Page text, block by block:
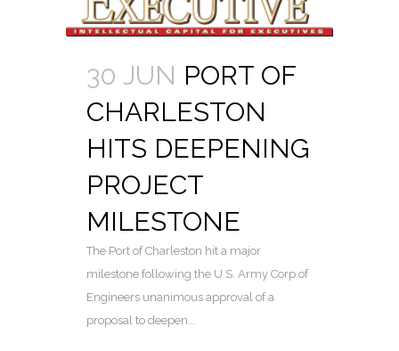
30 JUN PORT OF
CHARLESTON
HITS DEEPENING
PROJECT
MILESTONE
The Port of Charleston hit a major
milestone following the U.S. Army Corp of
Engineers unanimous approval of a
proposal to deepen...